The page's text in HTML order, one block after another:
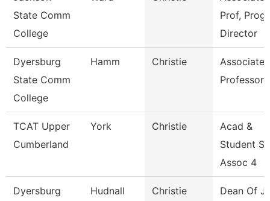
State Comm
College
Prof, Prog
Director
Dyersburg
State Comm
College
Hamm Christie
Associate
Professor
TCAT Upper
Cumberland
York Christie
Acad &
Student
Assoc 4
Dyersburg
Hudnall Christie Dean Of